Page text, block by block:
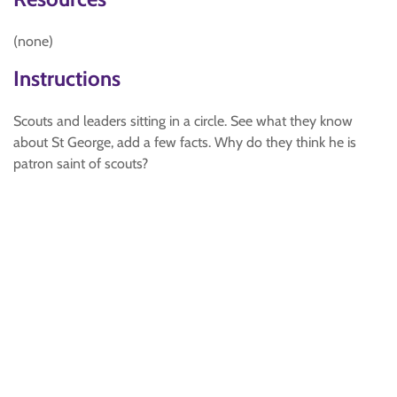
(none)
Instructions
Scouts and leaders sitting in a circle. See what they know
about St George, add a few facts. Why do they think he is
patron saint of scouts?